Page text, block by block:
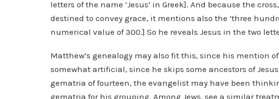
letters of the name ‘Jesus’ in Greek]. And because the
destined to convey grace, it mentions also the ‘three
numerical value of 300.] So he reveals Jesus in the two
Matthew’s genealogy may also fit this, since his mention
somewhat artificial, since he skips some ancestors of
gematria of fourteen, the evangelist may have been
gematria for his grouping. Among Jews, see a similar